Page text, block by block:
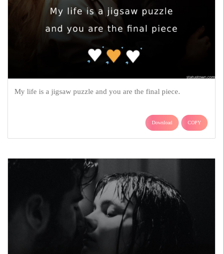
My life is a jigsaw puzzle and you are the final piece.
Download COPY